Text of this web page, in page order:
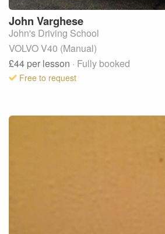
John Varghese
John's Driving School
VOLVO V40 (Manual)
£44 per lesson · Fully booked
Free to request